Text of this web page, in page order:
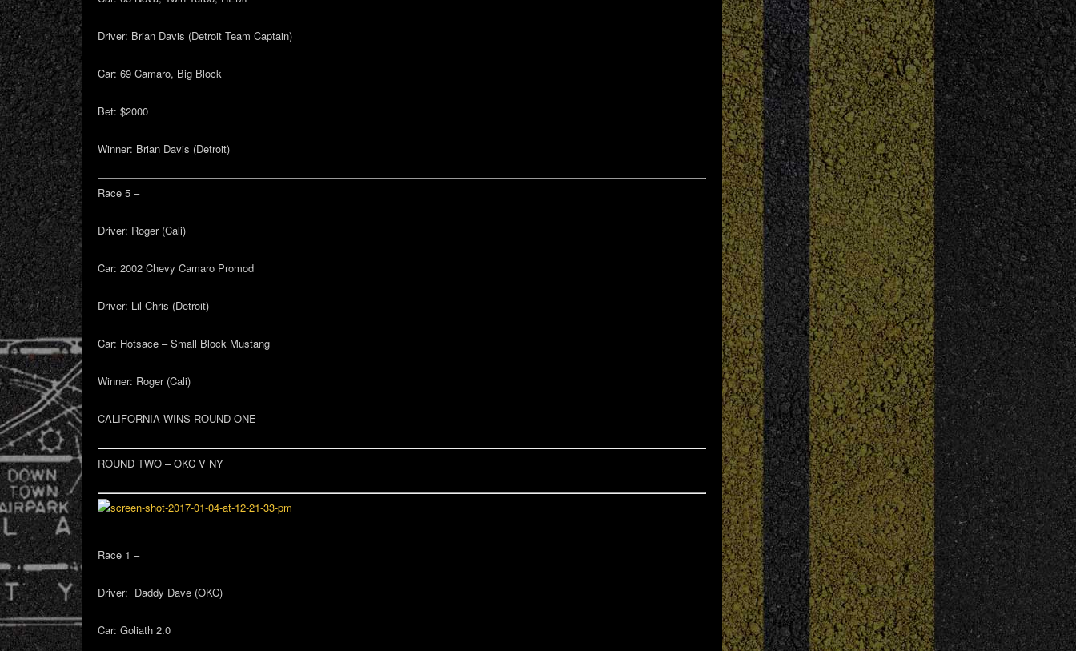
Driver: Brian Davis (Detroit Team Captain)
Car: 69 Camaro, Big Block
Bet: $2000
Winner: Brian Davis (Detroit)
Race 5 –
Driver: Roger (Cali)
Car: 2002 Chevy Camaro Promod
Driver: Lil Chris (Detroit)
Car: Hotsace – Small Block Mustang
Winner: Roger (Cali)
CALIFORNIA WINS ROUND ONE
ROUND TWO – OKC V NY
Race 1 –
Driver: Daddy Dave (OKC)
Car: Goliath 2.0